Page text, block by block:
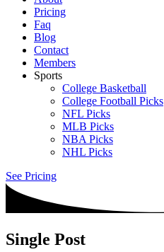
Pricing
Faq
Blog
Contact
Members
Sports
College Basketball
College Football Picks
NFL Picks
MLB Picks
NBA Picks
NHL Picks
See Pricing
Single Post